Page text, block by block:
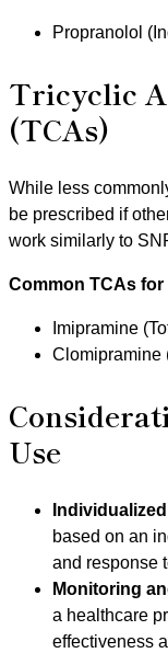
Propranolol
Tricyclic
(TCAs)
While less
be prescribed if
work similarly to
Common TCAs
Imipramine
Clomipramine
Use
based on an
and response
Monitoring
a healthcare
effectiveness